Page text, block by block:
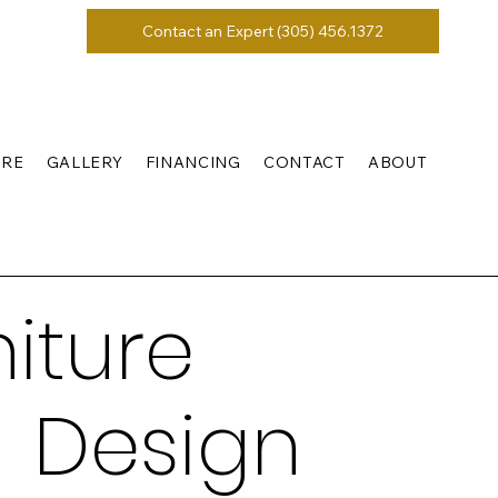
Contact an Expert (305) 456.1372
GALLERY FINANCING CONTACT ABOUT